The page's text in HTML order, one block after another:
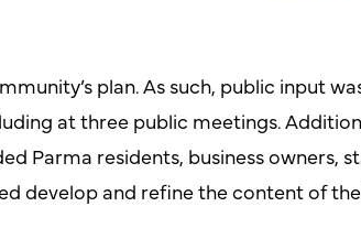
plan. As such, public input
at three public meetings.
Parma residents, business owners,
develop and refine the content of the